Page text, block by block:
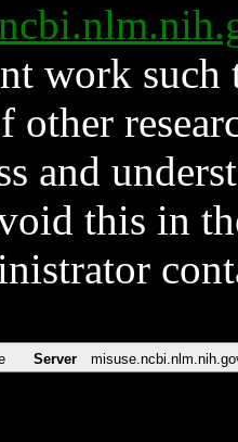
work such
and
this in
Server